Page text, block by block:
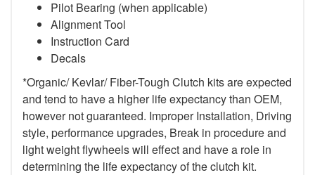
Pilot Bearing (when applicable)
Alignment Tool
Instruction Card
Decals
*Organic/ Kevlar/ Fiber-Tough Clutch kits are expected
and tend to have a higher life expectancy than OEM,
however not guaranteed. Improper Installation, Driving
style, performance upgrades, Break in procedure and
light weight flywheels will effect and have a role in
determining the life expectancy of the clutch kit.